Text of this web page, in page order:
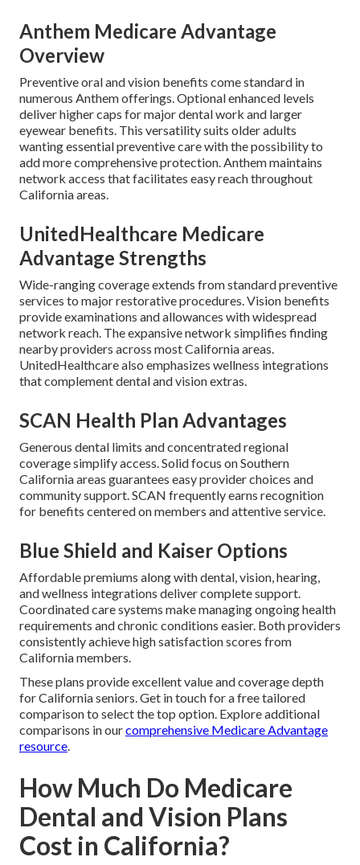
Anthem Medicare Advantage
Overview
Preventive oral and vision benefits come standard in
numerous Anthem offerings. Optional enhanced levels
deliver higher caps for major dental work and larger
eyewear benefits. This versatility suits older adults
wanting essential preventive care with the possibility to
add more comprehensive protection. Anthem maintains
network access that facilitates easy reach throughout
California areas.
UnitedHealthcare Medicare
Advantage Strengths
Wide-ranging coverage extends from standard preventive
services to major restorative procedures. Vision benefits
provide examinations and allowances with widespread
network reach. The expansive network simplifies finding
nearby providers across most California areas.
UnitedHealthcare also emphasizes wellness integrations
that complement dental and vision extras.
SCAN Health Plan Advantages
Generous dental limits and concentrated regional
coverage simplify access. Solid focus on Southern
California areas guarantees easy provider choices and
community support. SCAN frequently earns recognition
for benefits centered on members and attentive service.
Blue Shield and Kaiser Options
Affordable premiums along with dental, vision, hearing,
and wellness integrations deliver complete support.
Coordinated care systems make managing ongoing health
requirements and chronic conditions easier. Both providers
consistently achieve high satisfaction scores from
California members.
These plans provide excellent value and coverage depth
for California seniors. Get in touch for a free tailored
comparison to select the top option. Explore additional
comparisons in ourcomprehensive Medicare Advantage
resource
How Much Do Medicare
Dental and Vision Plans
Cost in California?